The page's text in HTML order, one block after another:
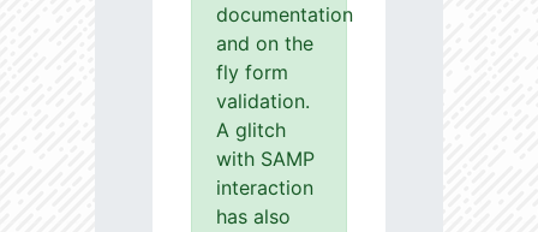
documentation
and on the
fly form
validation.
A glitch
with SAMP
interaction
has also